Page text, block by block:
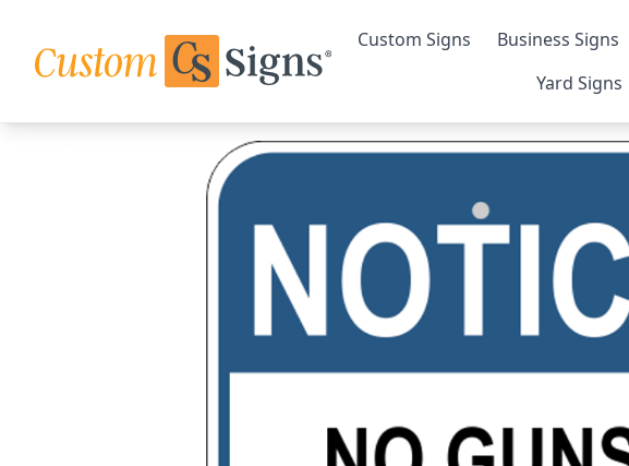
Custom Signs Business Signs
Yard Signs